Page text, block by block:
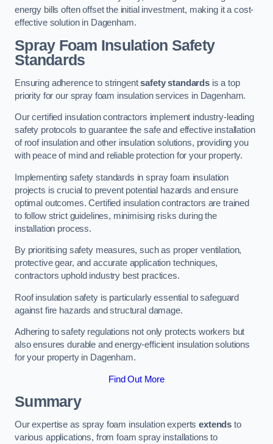
energy bills often offset the initial investment, making it a cost-
effective solution in Dagenham.
Spray Foam Insulation Safety
Standards
Ensuring adherence to stringentsafety standards is a top
priority for our spray foam insulation services in Dagenham.
Our certified insulation contractors implement industry-leading
safety protocols to guarantee the safe and effective installation
of roof insulation and other insulation solutions, providing you
with peace of mind and reliable protection for your property.
Implementing safety standards in spray foam insulation
projects is crucial to prevent potential hazards and ensure
optimal outcomes. Certified insulation contractors are trained
to follow strict guidelines, minimising risks during the
installation process.
By prioritising safety measures, such as proper ventilation,
protective gear, and accurate application techniques,
contractors uphold industry best practices.
Roof insulation safety is particularly essential to safeguard
against fire hazards and structural damage.
Adhering to safety regulations not only protects workers but
also ensures durable and energy-efficient insulation solutions
for your property in Dagenham.
Find Out More
Summary
Our expertise as spray foam insulation expertsextends to
various applications, from foam spray installations to